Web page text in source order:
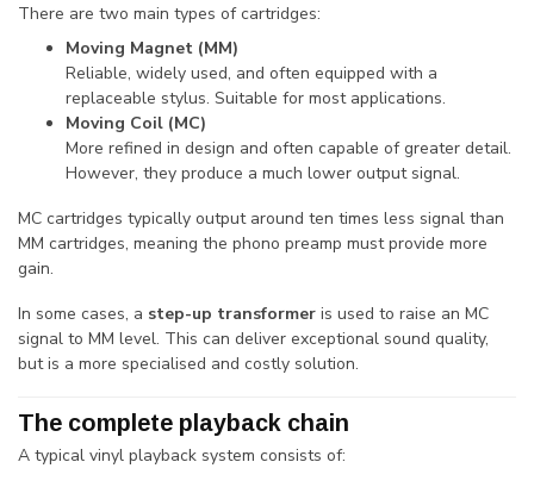
There are two main types of cartridges:
Moving Magnet (MM)
Reliable, widely used, and often equipped with a
replaceable stylus. Suitable for most applications.
Moving Coil (MC)
More refined in design and often capable of greater detail.
However, they produce a much lower output signal.
MC cartridges typically output around ten times less signal than
MM cartridges, meaning the phono preamp must provide more
gain.
In some cases, a step-up transformer is used to raise an MC
signal to MM level. This can deliver exceptional sound quality,
but is a more specialised and costly solution.
The complete playback chain
A typical vinyl playback system consists of: